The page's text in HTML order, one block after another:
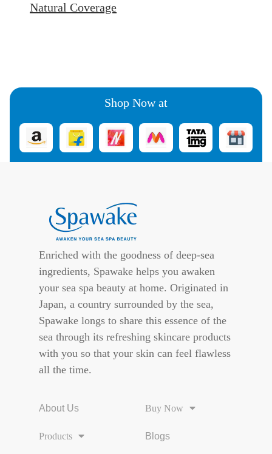
Natural Coverage
Shop Now at
Enriched with the goodness of deep-sea
ingredients, Spawake helps you awaken
your sea spa beauty at home. Originated in
Japan, a country surrounded by the sea,
Spawake longs to share this essence of the
sea through its refreshing skincare products
with you so that your skin can feel flawless
all the time.
About Us
Products
Buy Now
Blogs